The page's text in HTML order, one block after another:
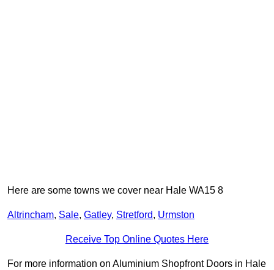
Here are some towns we cover near Hale WA15 8
Altrincham, Sale, Gatley, Stretford, Urmston
Receive Top Online Quotes Here
For more information on Aluminium Shopfront Doors in Hale